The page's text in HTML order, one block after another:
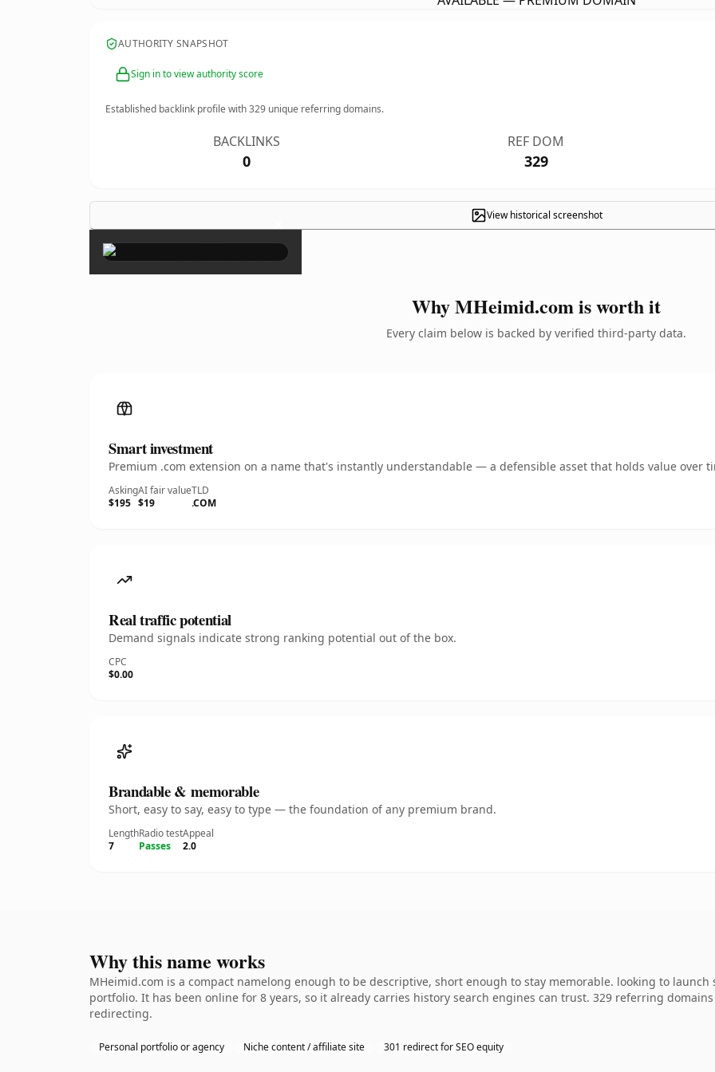
AUTHORITY SNAPSHOT
Sign in to view authority score
Established backlink profile with329 unique referring domains.
BACKLINKS
0
REF DOM
329
View historical screenshot
×
Why MHeimid.com is worth it
Every claim below is backed by verified third-party data.
Smart investment
Premium .com extension on a name that's instantly understandable — a defensible asset that holds value over
Asking
$195
AI fair value
$19
TLD
.COM
Real traffic potential
Demand signals indicate strong ranking potential out of the box.
CPC
$0.00
Brandable & memorable
Short, easy to say, easy to type — the foundation of any premium brand.
Length
7
Radio test
Passes
Appeal
2.0
Why this name works
MHeimid.com is a compact namelong enough to be descriptive, short enough to stay memorable. looking to
portfolio. It has been online for 8 years, so it already carries history search engines can trust. 329 referring
redirecting.
Personal portfolio or agency Niche content / affiliate site 301 redirect for SEO equity